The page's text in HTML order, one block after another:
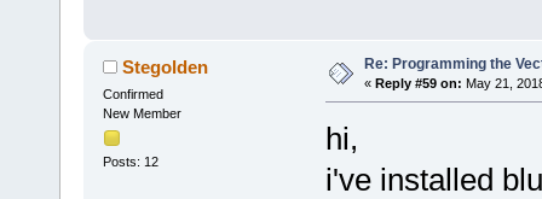
Stegolden
Confirmed
New Member
Posts: 12
Re: Programming the
« Reply #59 on: May 21,
hi,
i've installed